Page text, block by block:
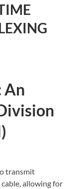
An
transmit
allowing for